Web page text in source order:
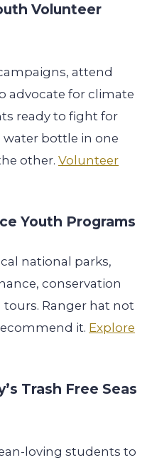
Volunteer
attend
advocate for climate
ready to fight for
bottle in one
other. Volunteer
Youth Programs
national parks,
conservation
Ranger hat not
it. Explore
Trash Free Seas
loving students to